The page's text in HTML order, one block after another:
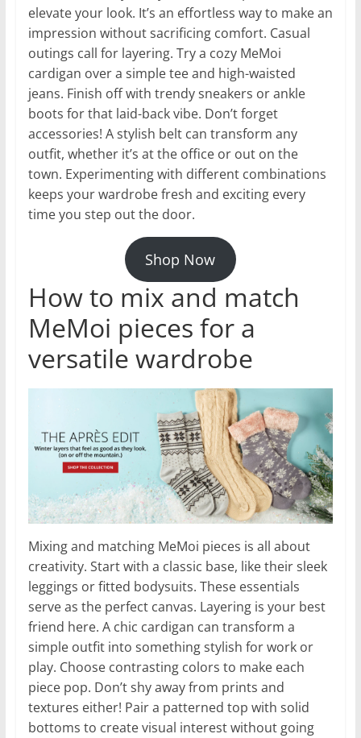
elevate your look. It’s an effortless way to make an
impression without sacrificing comfort. Casual
outings call for layering. Try a cozy MeMoi
cardigan over a simple tee and high-waisted
jeans. Finish off with trendy sneakers or ankle
boots for that laid-back vibe. Don’t forget
accessories! A stylish belt can transform any
outfit, whether it’s at the office or out on the
town. Experimenting with different combinations
keeps your wardrobe fresh and exciting every
time you step out the door.
Shop Now
How to mix and match
MeMoi pieces for a
versatile wardrobe
Mixing and matching MeMoi pieces is all about
creativity. Start with a classic base, like their sleek
leggings or fitted bodysuits. These essentials
serve as the perfect canvas. Layering is your best
friend here. A chic cardigan can transform a
simple outfit into something stylish for work or
play. Choose contrasting colors to make each
piece pop. Don’t shy away from prints and
textures either! Pair a patterned top with solid
bottoms to create visual interest without going